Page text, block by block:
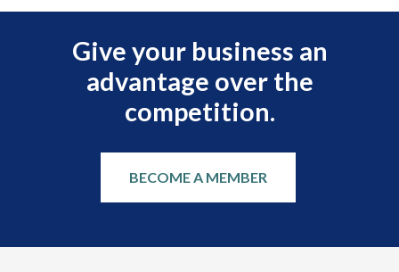
Give your business an
advantage over the
competition.
BECOME A MEMBER